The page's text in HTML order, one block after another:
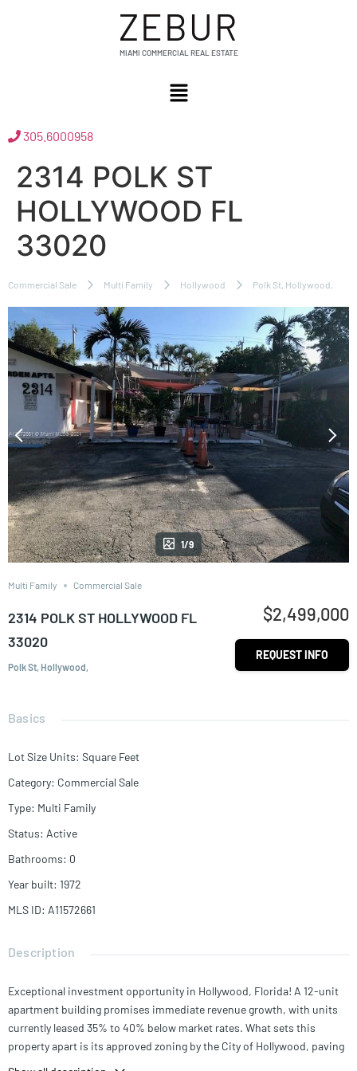
ZEBUR
MIAMI COMMERCIAL REAL ESTATE
305.6000958
2314 POLK ST
HOLLYWOOD FL
33020
Commercial Sale Multi Family Hollywood Polk St, Hollywood,
1/9
Multi Family Commercial Sale
2314 POLK ST HOLLYWOOD FL
33020
Polk St, Hollywood,
$2,499,000
REQUEST INFO
Basics
Lot Size Units: Square Feet
Category: Commercial Sale
Type: Multi Family
Status: Active
Bathrooms: 0
Year built: 1972
MLS ID: A11572661
Description
Exceptional investment opportunity in Hollywood, Florida! A 12-unit
apartment building promises immediate revenue growth, with units
currently leased 35% to 40% below market rates. What sets this
property apart is its approved zoning by the City of Hollywood, paving